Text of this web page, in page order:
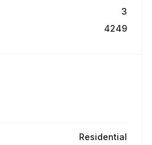
3
4249
Residential